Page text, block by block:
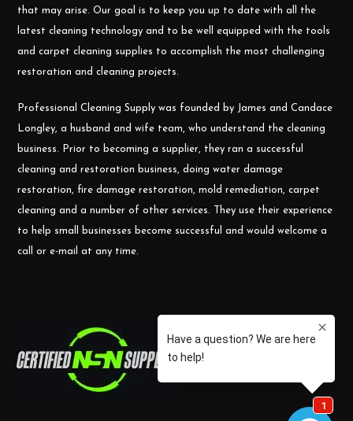
that may arise. Our goal is to keep you up to date with all the
latest cleaning technology and to be well equipped with the tools
and carpet cleaning supplies to accomplish the most challenging
restoration and cleaning projects.
Professional Cleaning Supply was founded by James and Candace
Longley, a husband and wife team, who understand the cleaning
business. Prior to becoming a supplier, they ran a successful
cleaning and restoration business, doing water damage
restoration, fire damage restoration, mold remediation, carpet
cleaning and a number of other services. They use their experience
to help small businesses become successful and would welcome a
call or e-mail at any time.